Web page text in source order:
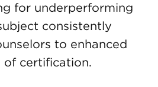
for underperforming
consistently
to enhanced
of certification.